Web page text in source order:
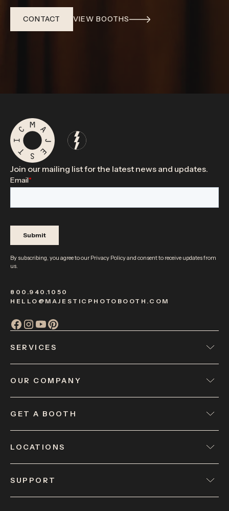
CONTACT VIEW BOOTHS
SERVICES
OUR COMPANY
GET A BOOTH
LOCATIONS
SUPPORT
Join our mailing list for the latest news and updates.
By subscribing, you agree to our Privacy Policyand consent to receive updates from
us.
800.940.1050
HELLO@MAJESTICPHOTOBOOTH.COM